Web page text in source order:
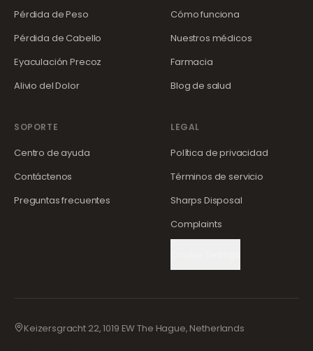
Pérdida de Peso
Pérdida de Cabello
Eyaculación Precoz
Alivio del Dolor
Cómo funciona
Nuestros médicos
Farmacia
Blog de salud
SOPORTE
Centro de ayuda
Contáctenos
Preguntas frecuentes
LEGAL
Política de privacidad
Términos de servicio
Sharps Disposal
Complaints
Keizersgracht 22, 1019 EW The Hague, Netherlands